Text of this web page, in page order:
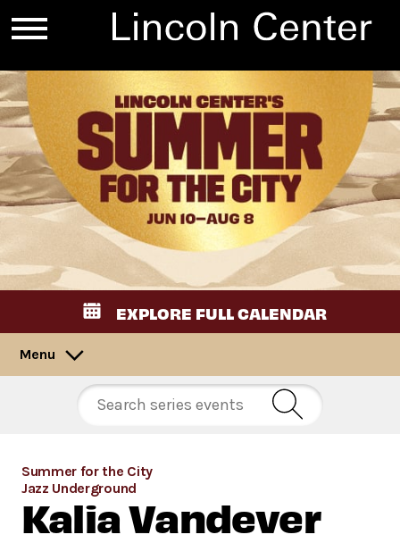
EXPLORE FULL CALENDAR
Menu
Summer for the City
Jazz Underground
Kalia Vandever